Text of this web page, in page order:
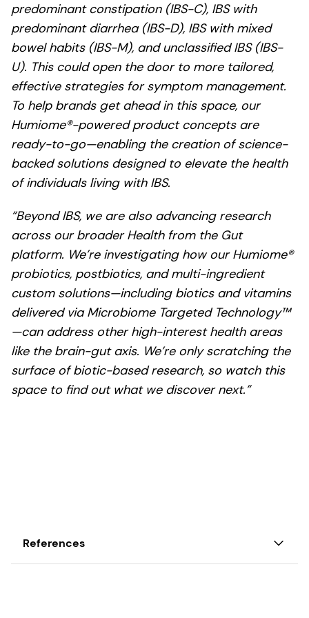
predominant constipation (IBS-C), IBS with
predominant diarrhea (IBS-D), IBS with mixed
bowel habits (IBS-M), and unclassified IBS (IBS-
U). This could open the door to more tailored,
effective strategies for symptom management.
To help brands get ahead in this space, our
Humiome®-powered product concepts are
ready-to-go—enabling the creation of science-
backed solutions designed to elevate the health
of individuals living with IBS.
“Beyond IBS, we are also advancing research
across our broader Health from the Gut
platform. We’re investigating how our Humiome®
probiotics, postbiotics, and multi-ingredient
custom solutions—including biotics and vitamins
delivered via Microbiome Targeted Technology™
—can address other high-interest health areas
like the brain-gut axis. We’re only scratching the
surface of biotic-based research, so watch this
space to find out what we discover next.”
References